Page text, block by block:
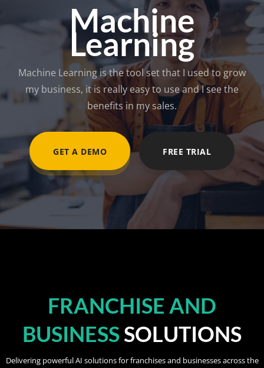
Machine
Learning
Machine Learning is the tool set that I used to grow
my business, it is really easy to use and I see the
benefits in my sales.
GET A DEMO FREE TRIAL
FRANCHISE AND
BUSINESSSOLUTIONS
Delivering powerful AI solutions for franchises and businesses across the